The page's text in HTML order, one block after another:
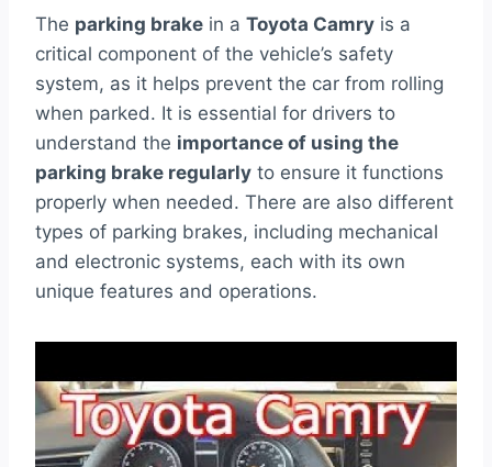
The parking brake in a Toyota Camry is a
critical component of the vehicle’s safety
system, as it helps prevent the car from rolling
when parked. It is essential for drivers to
understand the importance of using the
parking brake regularly to ensure it functions
properly when needed. There are also different
types of parking brakes, including mechanical
and electronic systems, each with its own
unique features and operations.